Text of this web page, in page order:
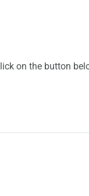
on the button